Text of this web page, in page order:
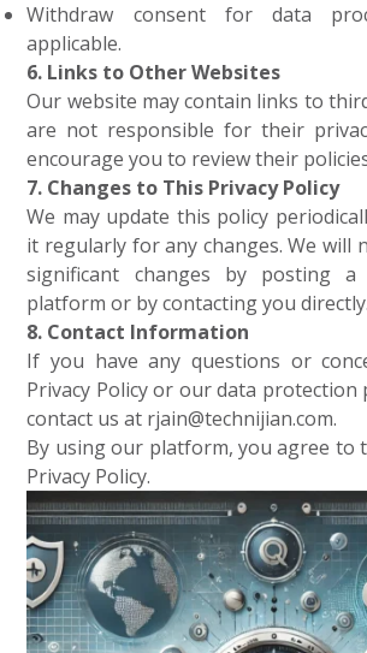
Withdraw consent for data
applicable.
6. Links to Other Websites
Our website may contain links to
are not responsible for their
encourage you to review their
7. Changes to This Privacy Policy
We may update this policy
it regularly for any changes. We will
significant changes by posting
platform or by contacting you directly.
8. Contact Information
If you have any questions or
Privacy Policy or our data protection
contact us at rjain@technijian.com.
By using our platform, you agree to
Privacy Policy.